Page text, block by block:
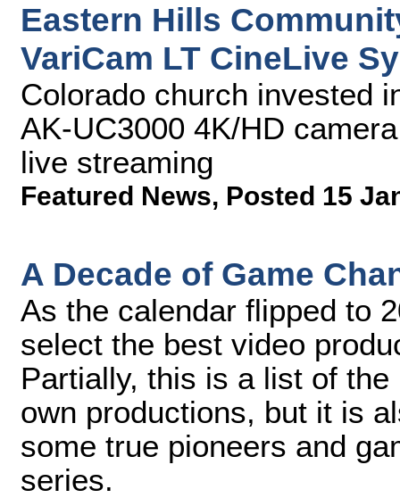
Eastern Hills
VariCam LT CineLive
Colorado church invested
AK-UC3000 4K/HD
live streaming
Featured News, Posted 15
A Decade of Game
As the calendar flipped to
select the best video
Partially, this is a list of
own productions, but it is
some true pioneers and
series.